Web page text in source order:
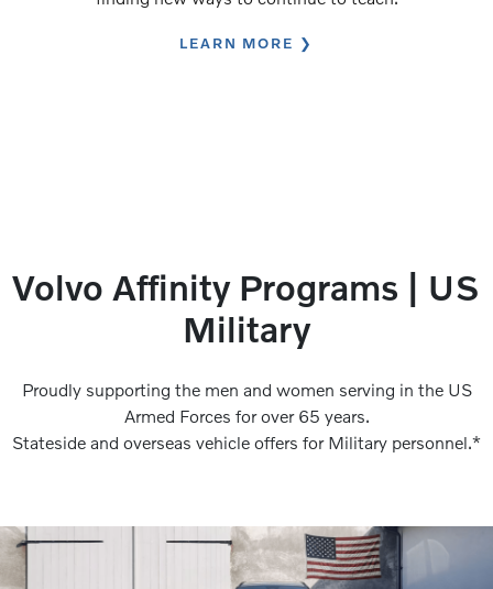
LEARN MORE
Volvo Affinity Programs | US
Military
Proudly supporting the men and women serving in the US
Armed Forces for over 65 years.
Stateside and overseas vehicle offers for Military personnel.*